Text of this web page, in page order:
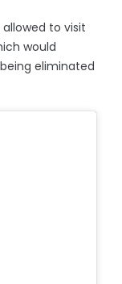
to visit
would
eliminated